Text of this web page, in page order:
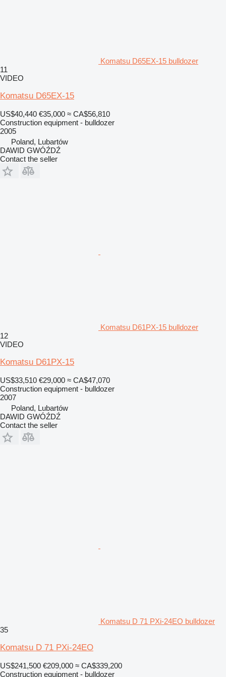
Komatsu D65EX-15 bulldozer
11
VIDEO
Komatsu D65EX-15
US$40,440 €35,000 ≈ CA$56,810
Construction equipment - bulldozer
2005
Poland, Lubartów
DAWID GWÓŹDŹ
Contact the seller
Komatsu D61PX-15 bulldozer
12
VIDEO
Komatsu D61PX-15
US$33,510 €29,000 ≈ CA$47,070
Construction equipment - bulldozer
2007
Poland, Lubartów
DAWID GWÓŹDŹ
Contact the seller
Komatsu D 71 PXi-24EO bulldozer
35
Komatsu D 71 PXi-24EO
US$241,500 €209,000 ≈ CA$339,200
Construction equipment - bulldozer